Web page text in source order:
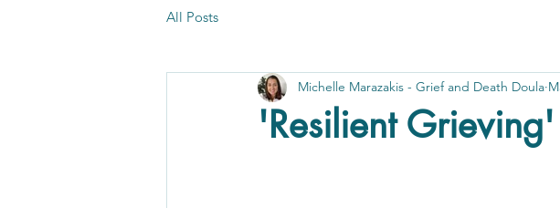
All Posts
'Resilient
Michelle Marazakis - Grief and Death Doula